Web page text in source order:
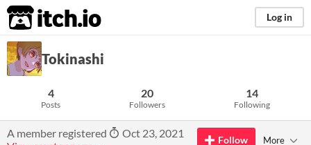
itch.io Log in
Tokinashi
4
Posts
20
Followers
14
Following
A member registered
Oct 23, 2021
Follow More